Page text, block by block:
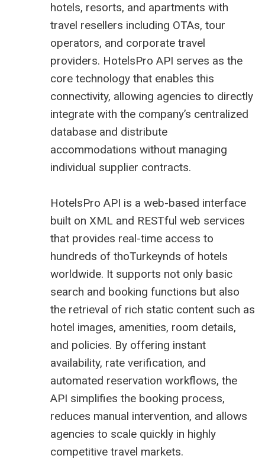
hotels, resorts, and apartments with
travel resellers including OTAs, tour
operators, and corporate travel
providers. HotelsPro API serves as the
core technology that enables this
connectivity, allowing agencies to directly
integrate with the company’s centralized
database and distribute
accommodations without managing
individual supplier contracts.
HotelsPro API is a web-based interface
built on XML and RESTful web services
that provides real-time access to
hundreds of thoTurkeynds of hotels
worldwide. It supports not only basic
search and booking functions but also
the retrieval of rich static content such as
hotel images, amenities, room details,
and policies. By offering instant
availability, rate verification, and
automated reservation workflows, the
API simplifies the booking process,
reduces manual intervention, and allows
agencies to scale quickly in highly
competitive travel markets.